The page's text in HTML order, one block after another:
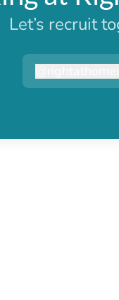
Let’s recruit